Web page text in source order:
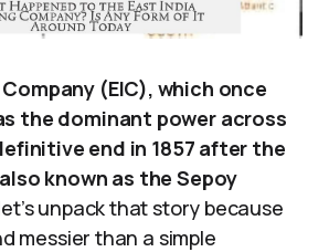
(EIC), which once
the dominant power across
end in 1857 after the
known as the Sepoy
unpack that story because
messier than a simple